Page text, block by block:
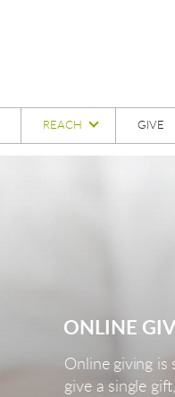
REACH GIVE
ONLINE
Online giving is
give a single